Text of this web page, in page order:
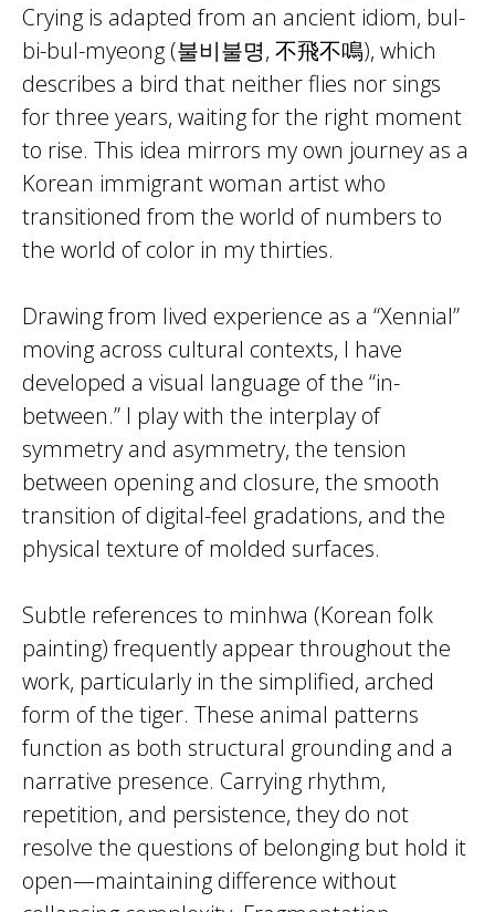
Crying is adapted from an ancient idiom, bul-
bi-bul-myeong (불비불명, 不飛不鳴), which
describes a bird that neither flies nor sings
for three years, waiting for the right moment
to rise. This idea mirrors my own journey as a
Korean immigrant woman artist who
transitioned from the world of numbers to
the world of color in my thirties.
Drawing from lived experience as a “Xennial”
moving across cultural contexts, I have
developed a visual language of the “in-
between.” I play with the interplay of
symmetry and asymmetry, the tension
between opening and closure, the smooth
transition of digital-feel gradations, and the
physical texture of molded surfaces.
Subtle references to minhwa (Korean folk
painting) frequently appear throughout the
work, particularly in the simplified, arched
form of the tiger. These animal patterns
function as both structural grounding and a
narrative presence. Carrying rhythm,
repetition, and persistence, they do not
resolve the questions of belonging but hold it
open—maintaining difference without